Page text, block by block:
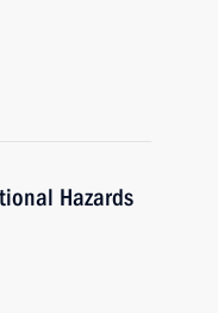
Hazards